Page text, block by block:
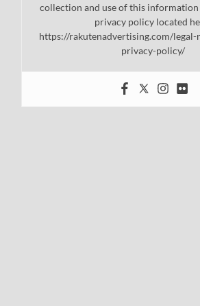
collection and use of this
privacy policy located
https://rakutenadvertising.com/legal-
privacy-policy/